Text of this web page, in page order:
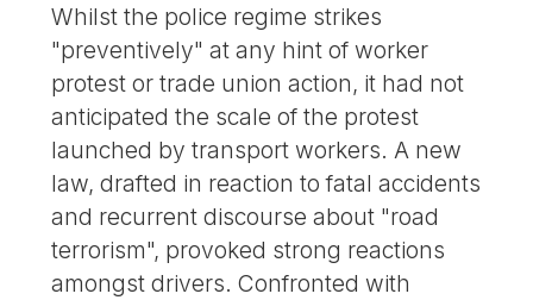
Whilst the police regime strikes
"preventively" at any hint of worker
protest or trade union action, it had not
anticipated the scale of the protest
launched by transport workers. A new
law, drafted in reaction to fatal accidents
and recurrent discourse about "road
terrorism", provoked strong reactions
amongst drivers. Confronted with